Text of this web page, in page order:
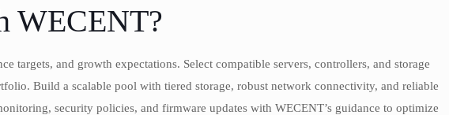
WECENT?
targets, and growth expectations. Select compatible servers, controllers, and storage
Build a scalable pool with tiered storage, robust network connectivity, and reliable
security policies, and firmware updates with WECENT’s guidance to optimize